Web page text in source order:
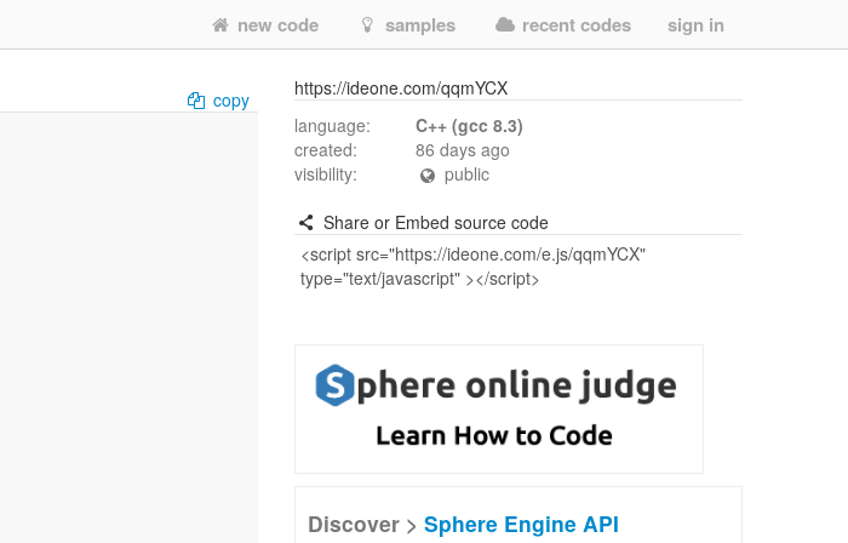
new code samples recent codes sign in
copy
https://ideone.com/qqmYCX
language:
C++ (gcc 8.3)
created:
86 days ago
visibility:
public
Share or Embed source code
Discover > Sphere Engine API